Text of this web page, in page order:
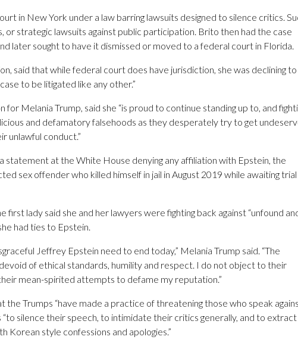
in New York under a law barring lawsuits designed to silence critics.
or strategic lawsuits against public participation. Brito then had the case
later sought to have it dismissed or moved to a federal court in Florida.
said that while federal court does have jurisdiction, she was declining to
to be litigated like any other.”
for Melania Trump, said she “is proud to continue standing up to, and
and defamatory falsehoods as they desperately try to get
unlawful conduct.”
statement at the White House denying any affiliation with Epstein, the
sex offender who killed himself in jail in August 2019 while awaiting trial
first lady said she and her lawyers were fighting back against “unfound
had ties to Epstein.
Jeffrey Epstein need to end today,” Melania Trump said. “The
of ethical standards, humility and respect. I do not object to their
mean-spirited attempts to defame my reputation.”
the Trumps “have made a practice of threatening those who speak
“to silence their speech, to intimidate their critics generally, and to extract
Korean style confessions and apologies.”